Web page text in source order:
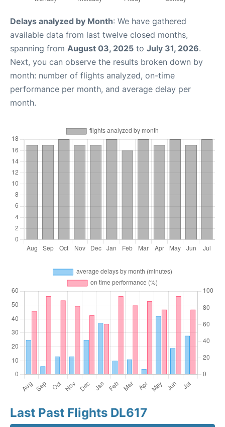
Delays analyzed by Month: We have gathered
available data from last twelve closed months,
spanning from August 03, 2025 to July 31, 2026.
Next, you can observe the results broken down by
month: number of flights analyzed, on-time
performance per month, and average delay per
month.
Last Past Flights DL617